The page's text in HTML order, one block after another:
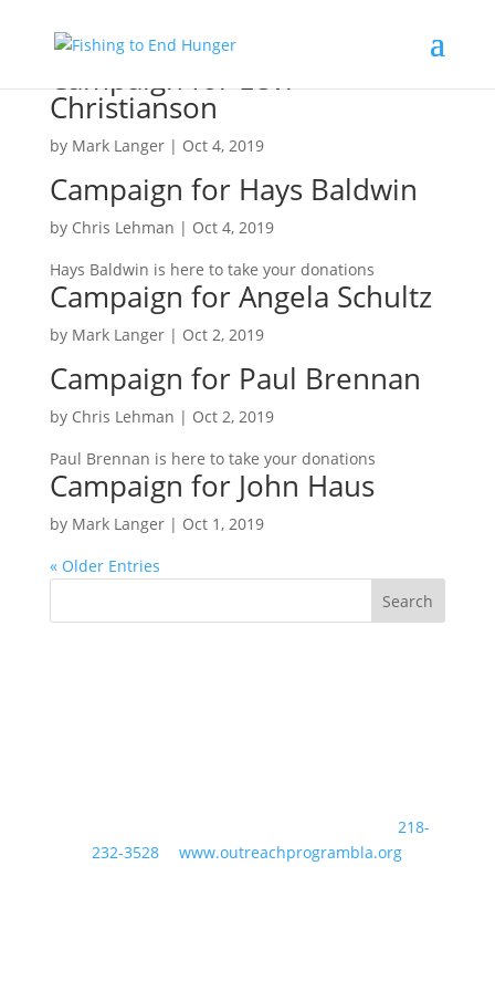
Campaign for Levi
Christianson
by Mark Langer| Oct 4, 2019
Campaign for Hays Baldwin
by Chris Lehman | Oct 4, 2019
Hays Baldwin is here to take your donations
Campaign for Angela Schultz
by Mark Langer| Oct 2, 2019
Campaign for Paul Brennan
by Chris Lehman | Oct 2, 2019
Paul Brennan is here to take your donations
Campaign for John Haus
by Mark Langer| Oct 1, 2019
« Older Entries
218-
232-3528
//www.outreachprogrambla.org